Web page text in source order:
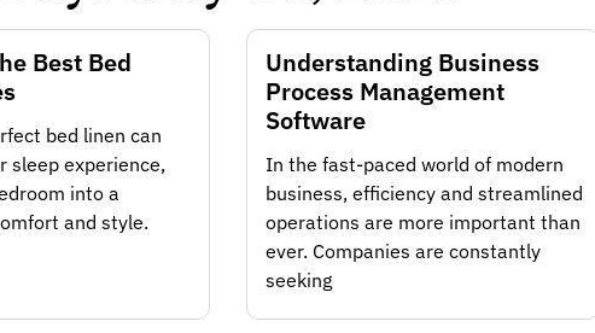
Best Bed
bed linen can
sleep experience,
into a
and style.
Understanding Business
Process Management
Software
In the fast-paced world of modern
business, efficiency and streamlined
operations are more important than
ever. Companies are constantly
seeking